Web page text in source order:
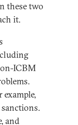
these two
it.
ICBM
and